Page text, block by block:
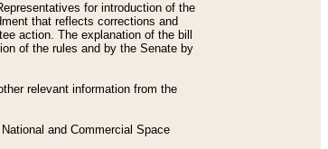
for introduction of the
that reflects corrections and
action. The explanation of the bill
of the rules and by the Senate by
relevant information from the
and Commercial Space